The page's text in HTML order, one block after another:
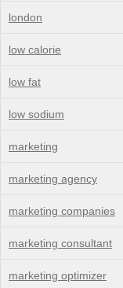
london
low calorie
low fat
low sodium
marketing
marketing agency
marketing companies
marketing consultant
marketing optimizer